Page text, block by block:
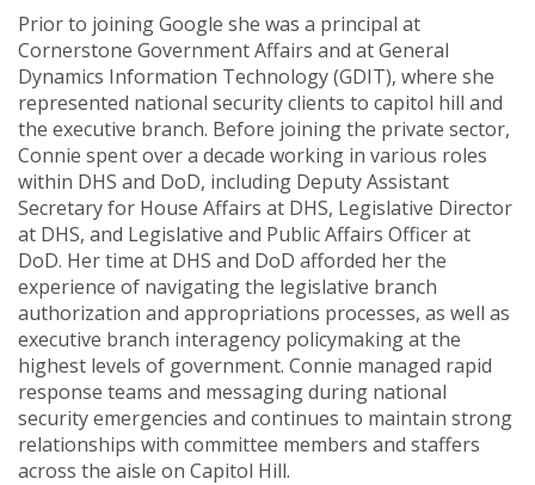
Prior to joining Google she was a principal at
Cornerstone Government Affairs and at General
Dynamics Information Technology (GDIT), where she
represented national security clients to capitol hill and
the executive branch. Before joining the private sector,
Connie spent over a decade working in various roles
within DHS and DoD, including Deputy Assistant
Secretary for House Affairs at DHS, Legislative Director
at DHS, and Legislative and Public Affairs Officer at
DoD. Her time at DHS and DoD afforded her the
experience of navigating the legislative branch
authorization and appropriations processes, as well as
executive branch interagency policymaking at the
highest levels of government. Connie managed rapid
response teams and messaging during national
security emergencies and continues to maintain strong
relationships with committee members and staffers
across the aisle on Capitol Hill.